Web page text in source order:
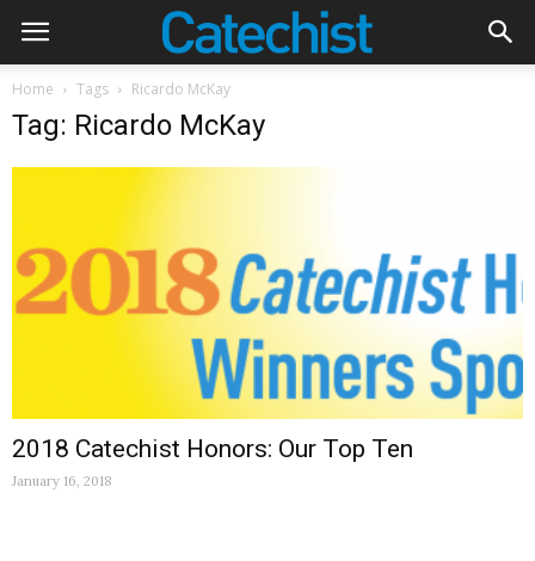
Home Tags Ricardo McKay
Tag: Ricardo McKay
2018 Catechist Honors: Our Top Ten
January 16, 2018